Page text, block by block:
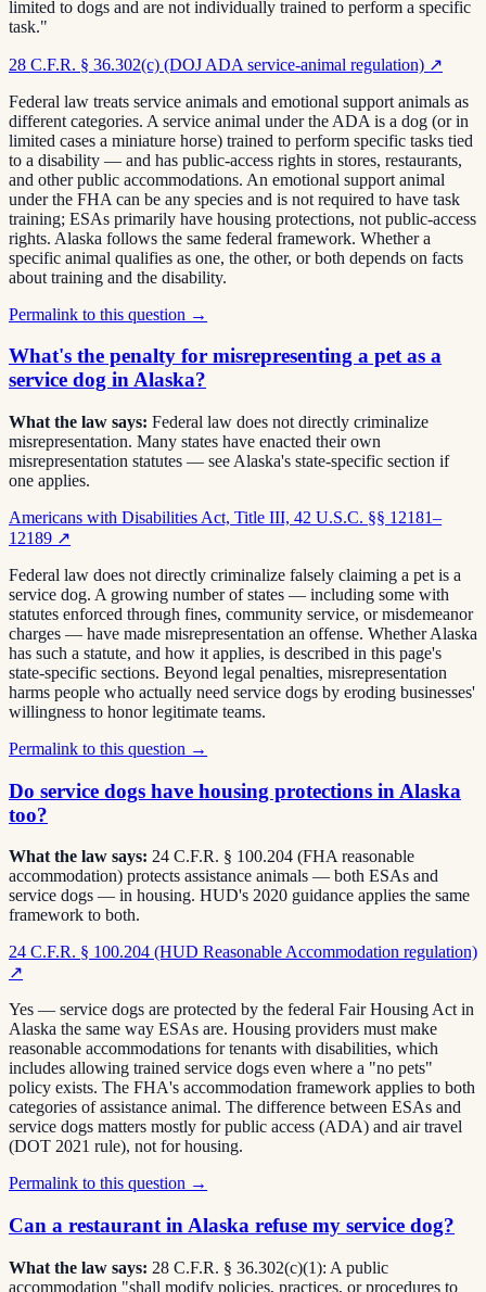
limited to dogs and are not individually trained to perform a specific
task."
28 C.F.R. § 36.302(c) (DOJ ADA service-animal regulation) ↗
Federal law treats service animals and emotional support animals as
different categories. A service animal under the ADA is a dog (or in
limited cases a miniature horse) trained to perform specific tasks tied
to a disability — and has public-access rights in stores, restaurants,
and other public accommodations. An emotional support animal
under the FHA can be any species and is not required to have task
training; ESAs primarily have housing protections, not public-access
rights. Alaska follows the same federal framework. Whether a
specific animal qualifies as one, the other, or both depends on facts
about training and the disability.
Permalink to this question →
What's the penalty for misrepresenting a pet as a
service dog in Alaska?
What the law says: Federal law does not directly criminalize
misrepresentation. Many states have enacted their own
misrepresentation statutes — see Alaska's state-specific section if
one applies.
Americans with Disabilities Act, Title III, 42 U.S.C. §§ 12181–
12189 ↗
Federal law does not directly criminalize falsely claiming a pet is a
service dog. A growing number of states — including some with
statutes enforced through fines, community service, or misdemeanor
charges — have made misrepresentation an offense. Whether Alaska
has such a statute, and how it applies, is described in this page's
state-specific sections. Beyond legal penalties, misrepresentation
harms people who actually need service dogs by eroding businesses'
willingness to honor legitimate teams.
Permalink to this question →
Do service dogs have housing protections in Alaska
too?
What the law says: 24 C.F.R. § 100.204 (FHA reasonable
accommodation) protects assistance animals — both ESAs and
service dogs — in housing. HUD's 2020 guidance applies the same
framework to both.
24 C.F.R. § 100.204 (HUD Reasonable Accommodation regulation)
↗
Yes — service dogs are protected by the federal Fair Housing Act in
Alaska the same way ESAs are. Housing providers must make
reasonable accommodations for tenants with disabilities, which
includes allowing trained service dogs even where a "no pets"
policy exists. The FHA's accommodation framework applies to both
categories of assistance animal. The difference between ESAs and
service dogs matters mostly for public access (ADA) and air travel
(DOT 2021 rule), not for housing.
Permalink to this question →
Can a restaurant in Alaska refuse my service dog?
What the law says: 28 C.F.R. § 36.302(c)(1): A public
accommodation "shall modify policies, practices, or procedures to